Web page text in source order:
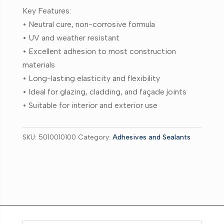
Key Features:
• Neutral cure, non-corrosive formula
• UV and weather resistant
• Excellent adhesion to most construction
materials
• Long-lasting elasticity and flexibility
• Ideal for glazing, cladding, and façade joints
• Suitable for interior and exterior use
SKU: 5010010100 Category: Adhesives and Sealants